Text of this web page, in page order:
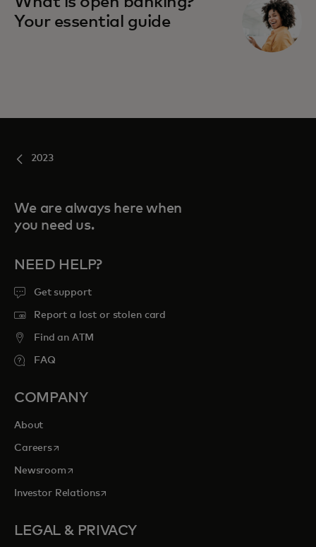
Your essential guide
2023
We are always here when
you need us.
NEED HELP?
Get support
Report a lost or stolen card
Find an ATM
FAQ
COMPANY
About
Careersopens in a new tab
Newsroomopens in a new tab
Investor Relationsopens in a new tab
LEGAL & PRIVACY